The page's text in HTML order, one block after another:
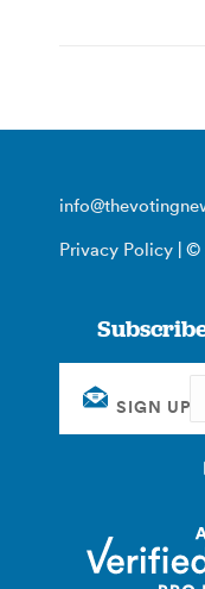
Privacy Policy | ©